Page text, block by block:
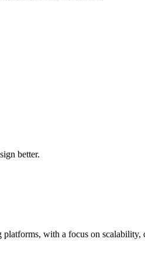
better.
with a focus on scalability,